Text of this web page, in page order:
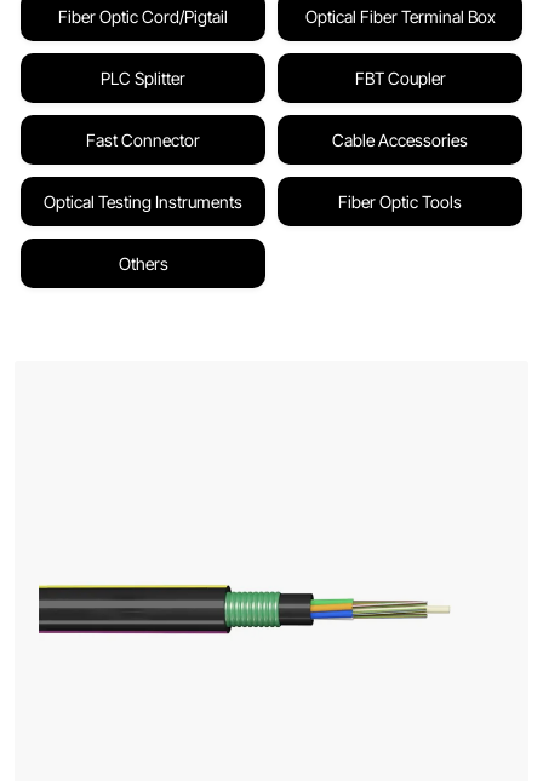
Fiber Optic Cord/Pigtail Optical Fiber Terminal Box
PLC Splitter FBT Coupler
Fast Connector Cable Accessories
Optical Testing Instruments Fiber Optic Tools
Others